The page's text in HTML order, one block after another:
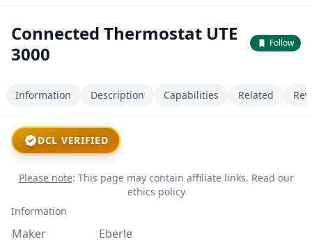
Connected Thermostat UTE
3000
Follow
Information Description Capabilities Related
DCL VERIFIED
Please note: This page may contain affiliate links. Read our
ethics policy
Information
Maker
Eberle